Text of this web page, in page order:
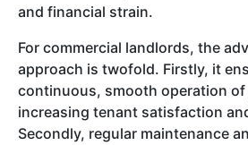
and financial strain.
For commercial landlords, the
approach is twofold. Firstly, it
continuous, smooth operation
increasing tenant satisfaction
Secondly, regular maintenance